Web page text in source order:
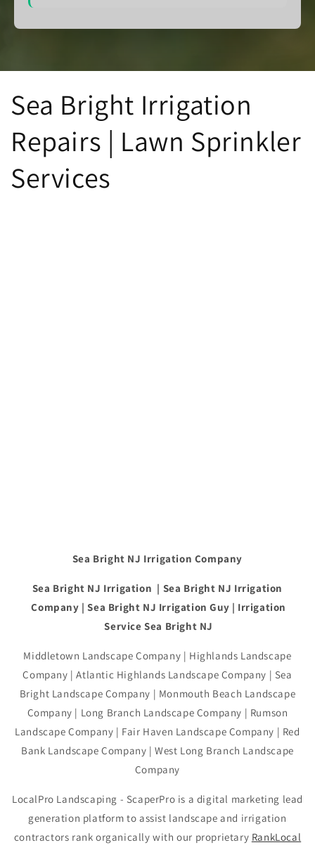
Sea Bright Irrigation
Repairs | Lawn Sprinkler
Services
Sea Bright NJ Irrigation Company
Sea Bright NJ Irrigation | Sea Bright NJ Irrigation
Company | Sea Bright NJ Irrigation Guy | Irrigation
Service Sea Bright NJ
Middletown Landscape Company | Highlands Landscape
Company | Atlantic Highlands Landscape Company | Sea
Bright Landscape Company | Monmouth Beach Landscape
Company | Long Branch Landscape Company | Rumson
Landscape Company | Fair Haven Landscape Company | Red
Bank Landscape Company | West Long Branch Landscape
Company
LocalPro Landscaping - ScaperPro is a digital marketing lead
generation platform to assist landscape and irrigation
contractors rank organically with our proprietary RankLocal